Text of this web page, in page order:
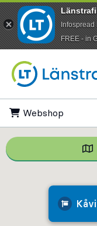
Webshop
Infospread
​FREE - in